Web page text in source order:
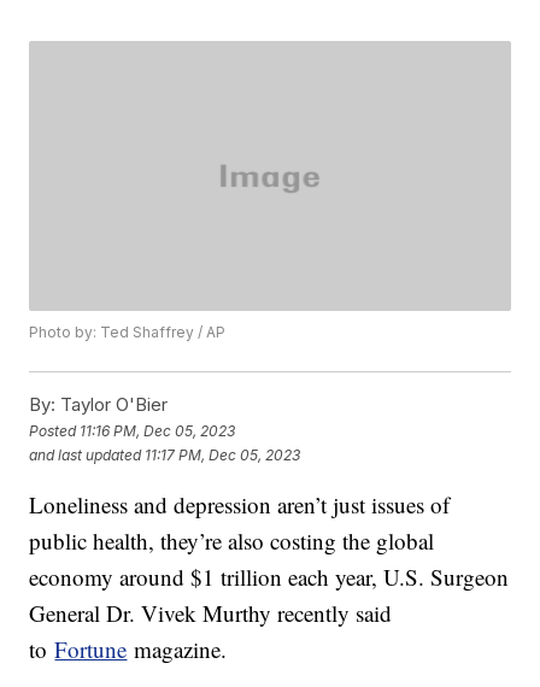
Photo by: Ted Shaffrey / AP
By: Taylor O'Bier
Posted 11:16 PM, Dec 05, 2023
and last updated 11:17 PM, Dec 05, 2023
Loneliness and depression aren’t just issues of
public health, they’re also costing the global
economy around $1 trillion each year, U.S. Surgeon
General Dr. Vivek Murthy recently said
toFortune magazine.